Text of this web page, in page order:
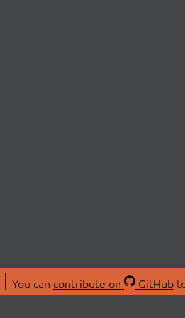
You can contribute on GitHub